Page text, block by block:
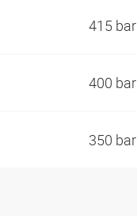
415 bar
400 bar
350 bar